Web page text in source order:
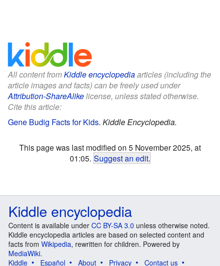
All content fromKiddle encyclopediaarticles (including the
article images and facts) can be freely used under
Attribution-ShareAlikelicense, unless stated otherwise.
Cite this article:
Gene Budig Facts for Kids. Kiddle Encyclopedia.
This page was last modified on 5 November 2025, at
01:05. Suggest an edit.
Kiddle encyclopedia
Content is available under CC BY-SA 3.0 unless otherwise noted.
Kiddle encyclopedia articles are based on selected content and
facts from Wikipedia, rewritten for children. Powered by
MediaWiki.
Kiddle
Español About Privacy Contact us